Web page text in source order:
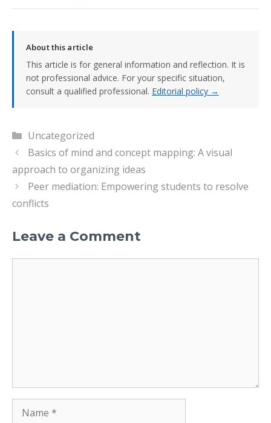
About this article
This article is for general information and reflection. It is
not professional advice. For your specific situation,
consult a qualified professional. Editorial policy →
Categories
Uncategorized
Basics of mind and concept mapping: A visual
approach to organizing ideas
Peer mediation: Empowering students to resolve
conflicts
Leave a Comment
Name